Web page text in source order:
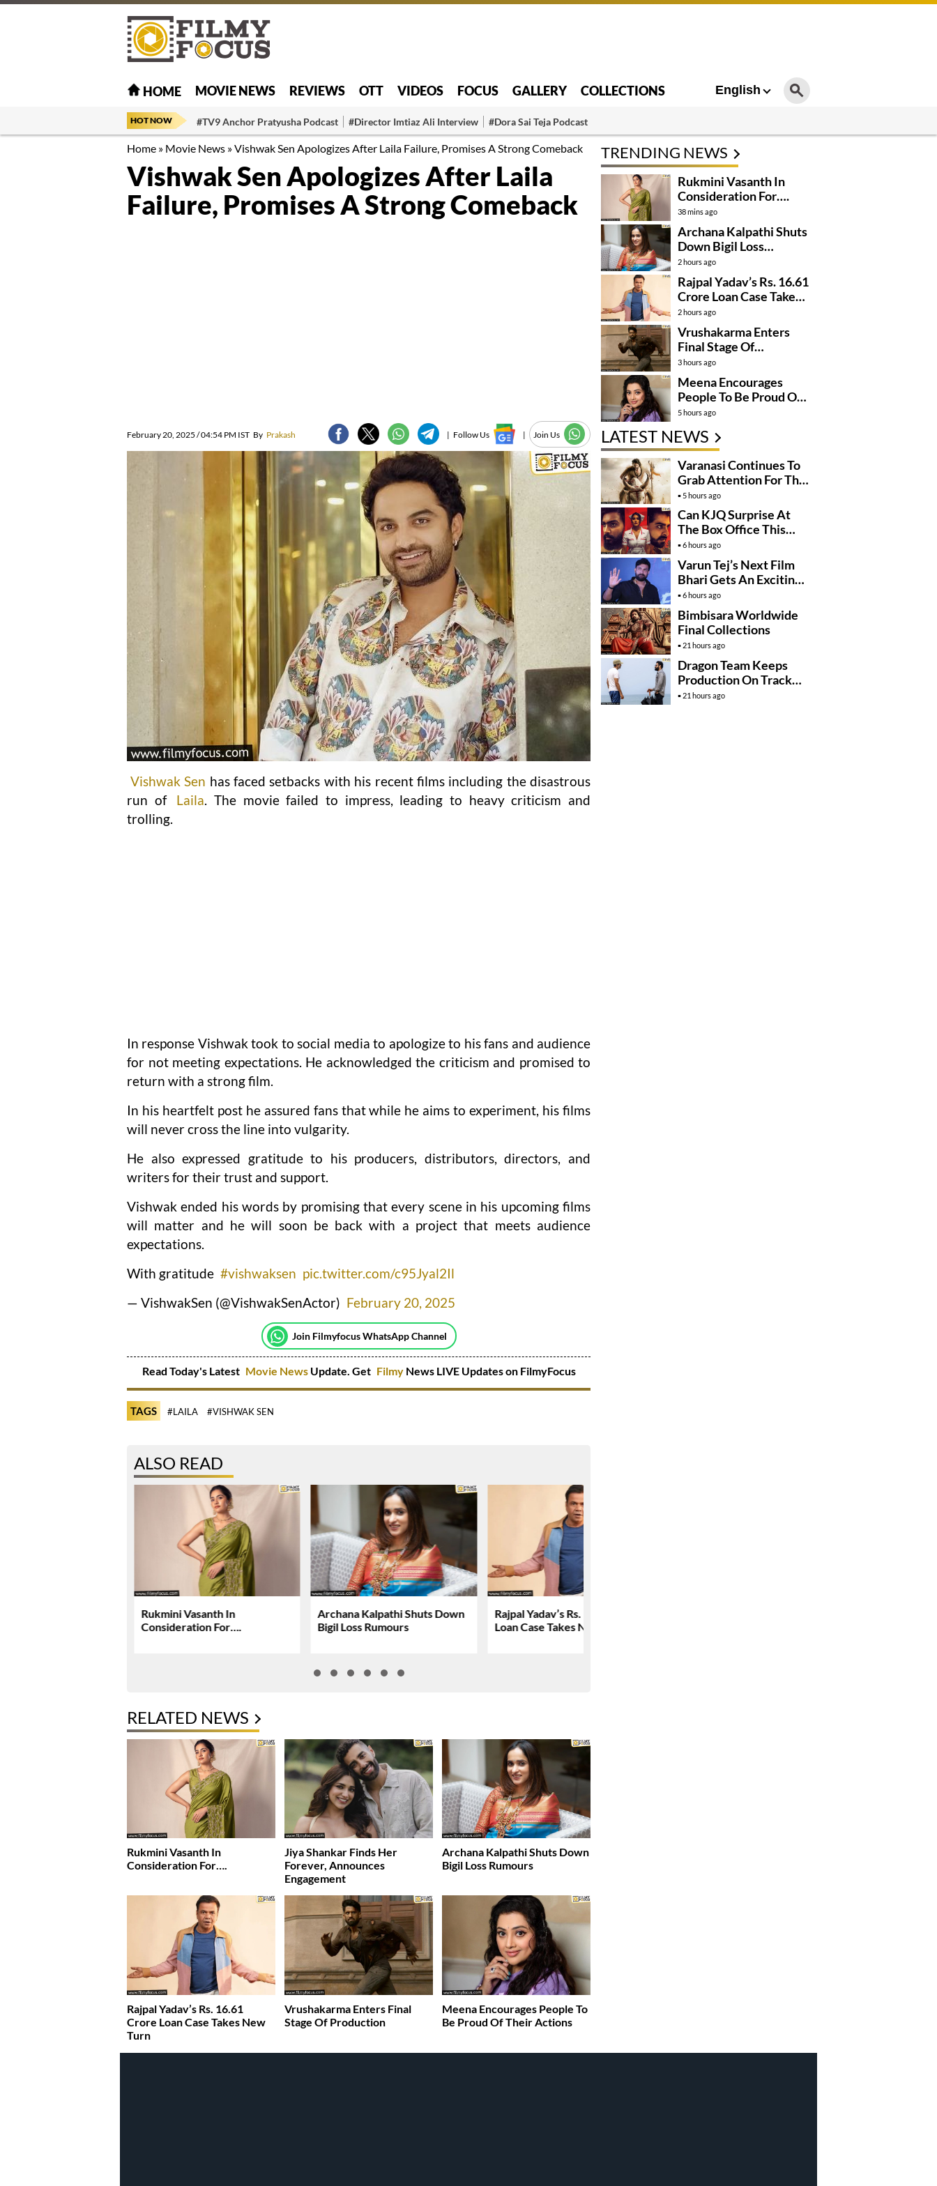
HOME MOVIE NEWS REVIEWS OTT VIDEOS FOCUS GALLERY COLLECTIONS English
HOT NOW #TV9 Anchor Pratyusha Podcast #Director Imtiaz Ali Interview #Dora Sai Teja Podcast
Home » Movie News »Vishwak Sen Apologizes After Laila Failure, Promises A Strong Comeback
Vishwak Sen Apologizes After Laila
Failure, Promises A Strong Comeback
February 20, 2025 / 04:54 PM IST By Prakash | Follow Us | Join Us
Vishwak Sen has faced setbacks with his recent films including the disastrous
run of
Laila. The movie failed to impress, leading to heavy criticism and
trolling.
In response Vishwak took to social media to apologize to his fans and audience
for not meeting expectations. He acknowledged the criticism and promised to
return with a strong film.
In his heartfelt post he assured fans that while he aims to experiment, his films
will never cross the line into vulgarity.
He also expressed gratitude to his producers, distributors, directors, and
writers for their trust and support.
Vishwak ended his words by promising that every scene in his upcoming films
will matter and he will soon be back with a project that meets audience
expectations.
With gratitude #vishwaksen pic.twitter.com/c95Jyal2Il
— VishwakSen (@VishwakSenActor) February 20, 2025
Join Filmyfocus WhatsApp Channel
Read Today's Latest Movie NewsUpdate. Get Filmy News LIVE Updates on FilmyFocus
TAGS #LAILA #VISHWAK SEN
ALSO READ
Rukmini Vasanth In
Consideration For….
Archana Kalpathi Shuts Down
Bigil Loss Rumours
Rajpal Yadav’s Rs. 16.61 Crore
Loan Case Takes New Turn
RELATED NEWS
Rukmini Vasanth In
Consideration For….
Jiya Shankar Finds Her
Forever, Announces
Engagement
Archana Kalpathi Shuts Down
Bigil Loss Rumours
Rajpal Yadav’s Rs. 16.61
Crore Loan Case Takes New
Turn
Vrushakarma Enters Final
Stage Of Production
Meena Encourages People To
Be Proud Of Their Actions
TRENDING NEWS
Rukmini Vasanth In
Consideration For….
38 mins ago
Archana Kalpathi Shuts
Down Bigil Loss
Rumours
2 hours ago
Rajpal Yadav’s Rs. 16.61
Crore Loan Case Takes
New Turn
2 hours ago
Vrushakarma Enters
Final Stage Of
Production
3 hours ago
Meena Encourages
People To Be Proud Of
Their Actions
5 hours ago
LATEST NEWS
Varanasi Continues To
Grab Attention For The
Wrong Reasons
5 hours ago
Can KJQ Surprise At
The Box Office This
Friday?
6 hours ago
Varun Tej’s Next Film
Bhari Gets An Exciting
Mega Surprise
6 hours ago
Bimbisara Worldwide
Final Collections
21 hours ago
Dragon Team Keeps
Production On Track
Despite NTR’s Injury
21 hours ago